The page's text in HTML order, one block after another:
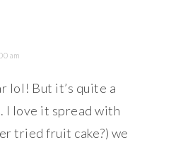
am
lol! But it’s quite a
I love it spread with
tried fruit cake?) we